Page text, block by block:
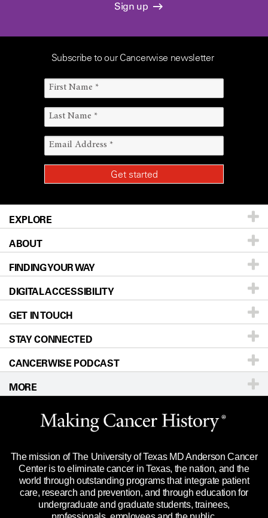
Sign up
Subscribe to our Cancerwise newsletter
EXPLORE
Patients & Family
Prevention & Screening
Donors & Volunteers
For Physicians
Research
Education & Training
Clinical Trials
Languages
ABOUT
About UT MD Anderson
Careers
Blog
Newsroom
Editorial Standards
For Employees
Merchandise
Title IX Reporting (Sexual Misconduct)
Price Transparency
FINDING YOUR WAY
Our Doctors
Locations
Directions
Sitemap
DIGITAL ACCESSIBILITY
Accessibility Policy
GET IN TOUCH
Call Ask a question
STAY CONNECTED
CANCERWISE PODCAST
MORE
Website Privacy Policy
Legal Statement & Policies
Reports to the State
Emergency Alert Information
State of Texas Links
The mission of The University of Texas MD Anderson Cancer
Center is to eliminate cancer in Texas, the nation, and the
world through outstanding programs that integrate patient
care, research and prevention, and through education for
undergraduate and graduate students, trainees,